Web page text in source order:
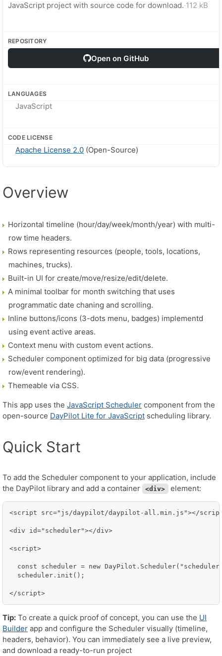
JavaScript project with source code for download.·112 kB
REPOSITORY
Open on GitHub
LANGUAGES
JavaScript
CODE LICENSE
Apache License 2.0 (Open-Source)
Overview
Horizontal timeline (hour/day/week/month/year) with multi-
row time headers.
Rows representing resources (people, tools, locations,
machines, trucks).
Built-in UI for create/move/resize/edit/delete.
A minimal toolbar for month switching that uses
programmatic date chaning and scrolling.
Inline buttons/icons (3-dots menu, badges) implementd
using event active areas.
Context menu with custom event actions.
Scheduler component optimized for big data (progressive
row/event rendering).
Themeable via CSS.
This app uses the JavaScript Scheduler component from the
open-source DayPilot Lite for JavaScript scheduling library.
Quick Start
To add the Scheduler component to your application, include
the DayPilot library and add a container
<div> element:
<script src="js/daypilot/daypilot-all.min.js"></
<div id="scheduler"></div>
<script>
const scheduler = new
  scheduler.init();
</script>
Tip: To create a quick proof of concept, you can use the UI
Builder app and configure the Scheduler visually (timeline,
headers, behavior). You can immediately see a live preview,
and download a ready-to-run project